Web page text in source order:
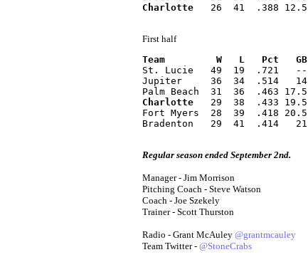
Charlotte
   26  41  .388 12.5
First half
Team         W   L   Pct   GB
St. Lucie   49  19  .721   --
Jupiter     36  34  .514   14
Palm Beach  31  36  .463 17.5
Charlotte
   29  38  .433 19.5
Fort Myers  28  39  .418 20.5
Bradenton   29  41  .414   21
Regular season ended September 2nd.
Manager - Jim Morrison
Pitching Coach - Steve Watson
Coach - Joe Szekely
Trainer - Scott Thurston
Radio - Grant McAuley @grantmcauley
Team Twitter - @StoneCrabs